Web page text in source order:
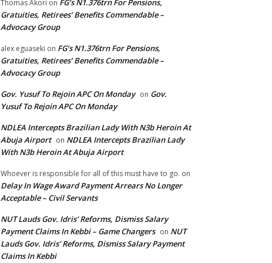
Thomas Akori on FG’s N1.376trn For Pensions,
Gratuities, Retirees’ Benefits Commendable –
Advocacy Group
alex eguaseki on FG’s N1.376trn For Pensions,
Gratuities, Retirees’ Benefits Commendable –
Advocacy Group
Gov. Yusuf To Rejoin APC On Monday on Gov.
Yusuf To Rejoin APC On Monday
NDLEA Intercepts Brazilian Lady With N3b Heroin At
Abuja Airport on NDLEA Intercepts Brazilian Lady
With N3b Heroin At Abuja Airport
Whoever is responsible for all of this must have to go. on
Delay In Wage Award Payment Arrears No Longer
Acceptable – Civil Servants
NUT Lauds Gov. Idris’ Reforms, Dismiss Salary
Payment Claims In Kebbi – Game Changers on NUT
Lauds Gov. Idris’ Reforms, Dismiss Salary Payment
Claims In Kebbi